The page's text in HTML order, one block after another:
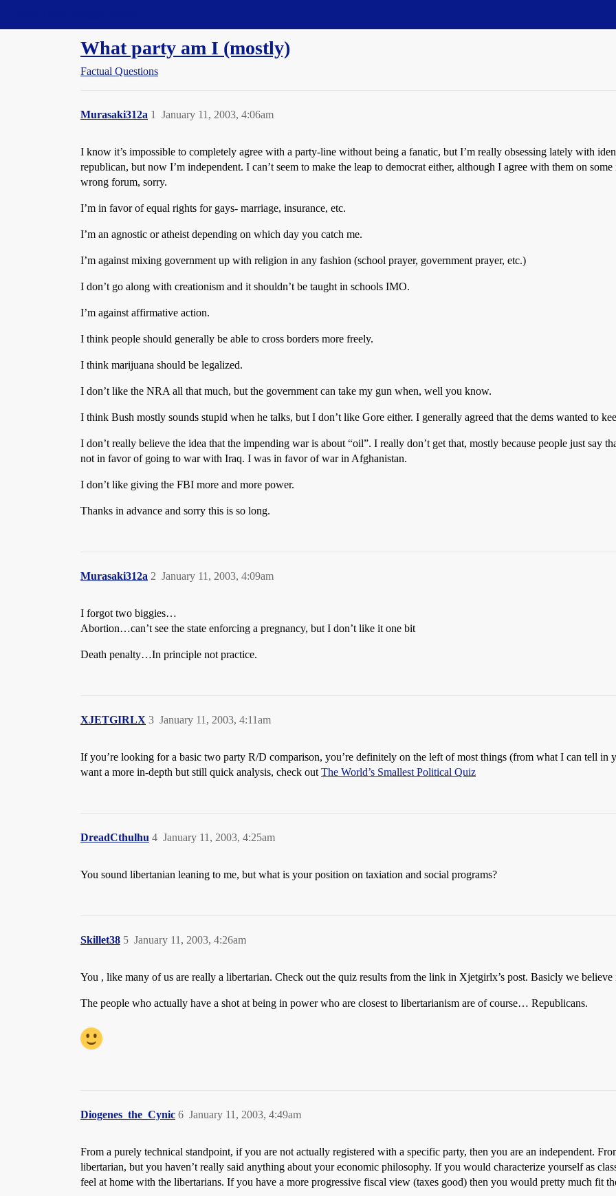
What party am I (mostly)
Factual Questions
Murasaki312a January 11, 2003, 4:06am
1
I know it’s impossible to completely agree with a party-line without being a fanatic, but I’m really obsessing lately with
republican, but now I’m independent. I can’t seem to make the leap to democrat either, although I agree with them on
wrong forum, sorry.
I’m in favor of equal rights for gays- marriage, insurance, etc.
I’m an agnostic or atheist depending on which day you catch me.
I’m against mixing government up with religion in any fashion (school prayer, government prayer, etc.)
I don’t go along with creationism and it shouldn’t be taught in schools IMO.
I’m against affirmative action.
I think people should generally be able to cross borders more freely.
I think marijuana should be legalized.
I don’t like the NRA all that much, but the government can take my gun when, well you know.
I think Bush mostly sounds stupid when he talks, but I don’t like Gore either. I generally agreed that the dems wanted to
I don’t really believe the idea that the impending war is about “oil”. I really don’t get that, mostly because people just say
not in favor of going to war with Iraq. I was in favor of war in Afghanistan.
I don’t like giving the FBI more and more power.
Thanks in advance and sorry this is so long.
Murasaki312a January 11, 2003, 4:09am
2
I forgot two biggies…
Abortion…can’t see the state enforcing a pregnancy, but I don’t like it one bit
Death penalty…In principle not practice.
XJETGIRLX January 11, 2003, 4:11am
3
If you’re looking for a basic two party R/D comparison, you’re definitely on the left of most things (from what I can tell
want a more in-depth but still quick analysis, check out The World’s Smallest Political Quiz
DreadCthulhu January 11, 2003, 4:25am
4
You sound libertanian leaning to me, but what is your position on taxiation and social programs?
Skillet38 January 11, 2003, 4:26am
5
You , like many of us are really a libertarian. Check out the quiz results from the link in Xjetgirlx’s post. Basicly we believe
The people who actually have a shot at being in power who are closest to libertarianism are of course… Republicans.
Diogenes_the_Cynic January 11, 2003, 4:49am
6
From a purely technical standpoint, if you are not actually registered with a specific party, then you are an independent.
libertarian, but you haven’t really said anything about your economic philosophy. If you would characterize yourself as
feel at home with the libertarians. If you have a more progressive fiscal view (taxes good) then you would pretty much fit